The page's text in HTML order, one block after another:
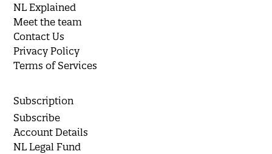
NL Explained
Meet the team
Contact Us
Privacy Policy
Terms of Services
Subscription
Subscribe
Account Details
NL Legal Fund